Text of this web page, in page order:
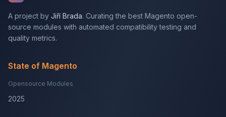
A project by Jiří Brada. Curating the best Magento open-
source modules with automated compatibility testing and
quality metrics.
State of Magento
Opensource Modules
2025